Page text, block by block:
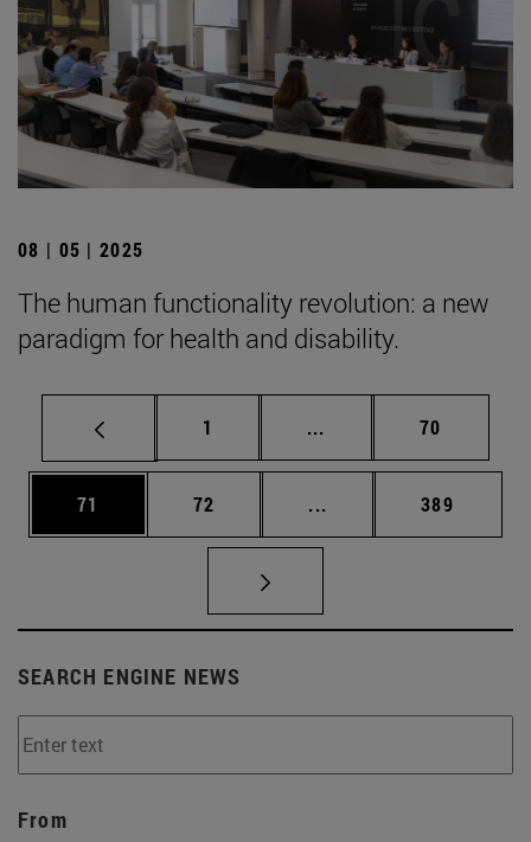
08 | 05 | 2025
The human functionality revolution: a new
paradigm for health and disability.
Page
1 ... Intermediate pages
Page
70
Page
71 Page
72 ... Intermediate pages
Page
389
SEARCH ENGINE NEWS
From